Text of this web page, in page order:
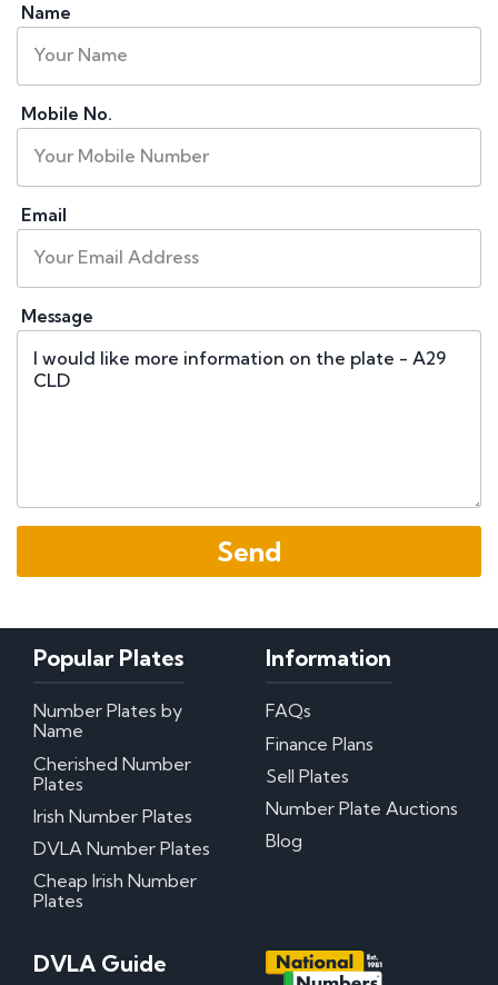
Name
Mobile No.
Email
Message
Popular Plates
Number Plates by
Name
Cherished Number
Plates
Irish Number Plates
DVLA Number Plates
Cheap Irish Number
Plates
Information
FAQs
Finance Plans
Sell Plates
Number Plate Auctions
Blog
DVLA Guide